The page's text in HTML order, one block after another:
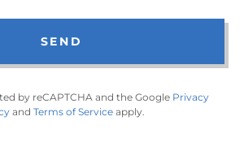
SEND
by reCAPTCHA and the Google Privacy
and Terms of Serviceapply.